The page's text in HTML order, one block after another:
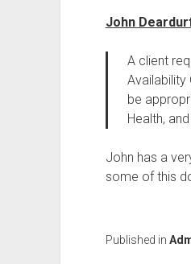
John
A client
Availability
be
Health,
John has a
some of this
Published in